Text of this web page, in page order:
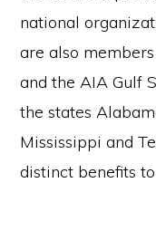
national
are also
and the AIA Gulf
the states
Mississippi and
distinct benefits